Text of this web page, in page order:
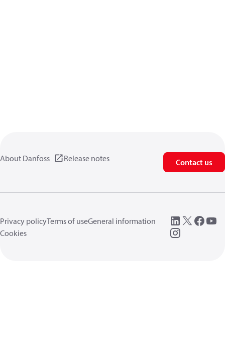
About Danfoss Release notes Contact us
Privacy policyTerms of useGeneral information
Cookies